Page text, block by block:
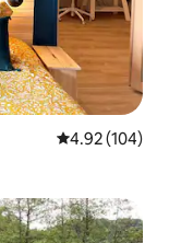
4.92 out of 5
4.92 (104)